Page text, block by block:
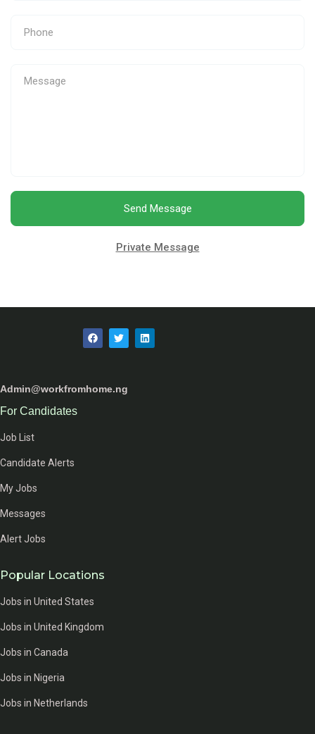
Send Message
Private Message
Admin@workfromhome.ng
For Candidates
Job List
Candidate Alerts
My Jobs
Messages
Alert Jobs
Popular Locations
Jobs in United States
Jobs in United Kingdom
Jobs in Canada
Jobs in Nigeria
Jobs in Netherlands